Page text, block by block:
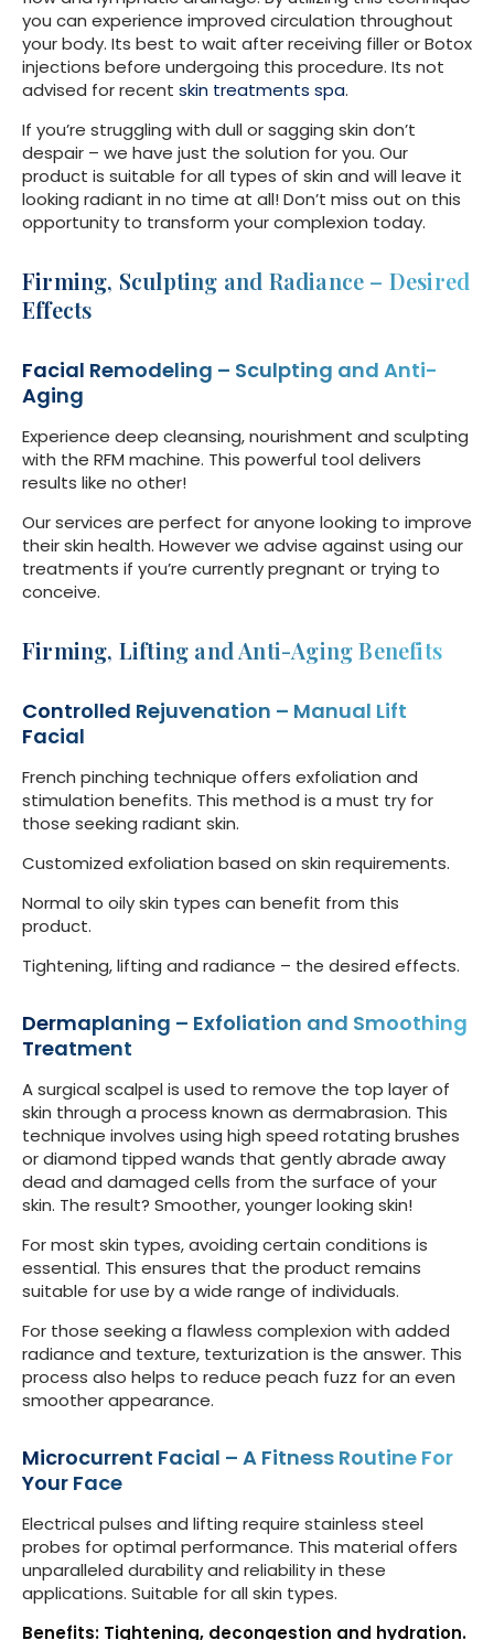
you can experience improved circulation throughout
your body. Its best to wait after receiving filler or Botox
injections before undergoing this procedure. Its not
advised for recent skin treatments spa.
If you’re struggling with dull or sagging skin don’t
despair – we have just the solution for you. Our
product is suitable for all types of skin and will leave it
looking radiant in no time at all! Don’t miss out on this
opportunity to transform your complexion today.
Firming, Sculpting and Radiance – Desired
Effects
Facial Remodeling – Sculpting and Anti-
Aging
Experience deep cleansing, nourishment and sculpting
with the RFM machine. This powerful tool delivers
results like no other!
Our services are perfect for anyone looking to improve
their skin health. However we advise against using our
treatments if you’re currently pregnant or trying to
conceive.
Firming, Lifting and Anti-Aging Benefits
Controlled Rejuvenation – Manual Lift
Facial
French pinching technique offers exfoliation and
stimulation benefits. This method is a must try for
those seeking radiant skin.
Customized exfoliation based on skin requirements.
Normal to oily skin types can benefit from this
product.
Tightening, lifting and radiance – the desired effects.
Dermaplaning – Exfoliation and Smoothing
Treatment
A surgical scalpel is used to remove the top layer of
skin through a process known as dermabrasion. This
technique involves using high speed rotating brushes
or diamond tipped wands that gently abrade away
dead and damaged cells from the surface of your
skin. The result? Smoother, younger looking skin!
For most skin types, avoiding certain conditions is
essential. This ensures that the product remains
suitable for use by a wide range of individuals.
For those seeking a flawless complexion with added
radiance and texture, texturization is the answer. This
process also helps to reduce peach fuzz for an even
smoother appearance.
Microcurrent Facial – A Fitness Routine For
Your Face
Electrical pulses and lifting require stainless steel
probes for optimal performance. This material offers
unparalleled durability and reliability in these
applications. Suitable for all skin types.
Benefits: Tightening, decongestion and hydration.